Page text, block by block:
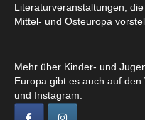
Literaturveranstaltungen,
Mittel- und Osteuropa
Mehr über Kinder- und
Europa gibt es auch auf
und Instagram.